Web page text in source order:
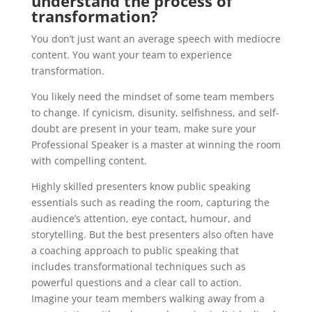
transformation?
You don’t just want an average speech with mediocre
content. You want your team to experience
transformation.
You likely need the mindset of some team members
to change. If cynicism, disunity, selfishness, and self-
doubt are present in your team, make sure your
Professional Speaker is a master at winning the room
with compelling content.
Highly skilled presenters know public speaking
essentials such as reading the room, capturing the
audience’s attention, eye contact, humour, and
storytelling. But the best presenters also often have
a coaching approach to public speaking that
includes transformational techniques such as
powerful questions and a clear call to action.
Imagine your team members walking away from a